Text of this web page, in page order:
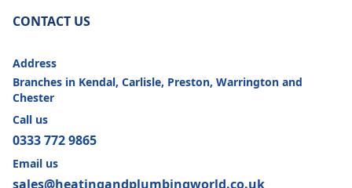
CONTACT US
Address
Branches in Kendal, Carlisle, Preston, Warrington and
Chester
Call us
0333 772 9865
Email us
sales@heatingandplumbingworld.co.uk